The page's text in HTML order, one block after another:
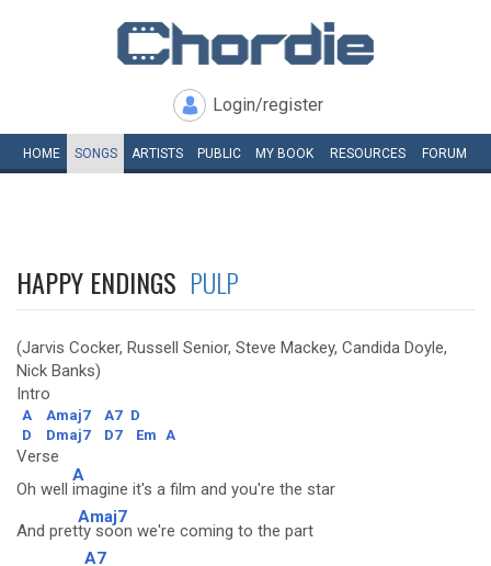
Login/register
HOME SONGS ARTISTS PUBLIC MY BOOK RESOURCES FORUM
HAPPY ENDINGS PULP
(Jarvis Cocker, Russell Senior, Steve Mackey, Candida Doyle,
Nick Banks)
Intro
A Amaj7 A7 D
D
Dmaj7 D7 Em A
Verse
Oh well
A
imagine it's a film and you're the star
And pret
Amaj7
ty soon we're coming to the part
A7